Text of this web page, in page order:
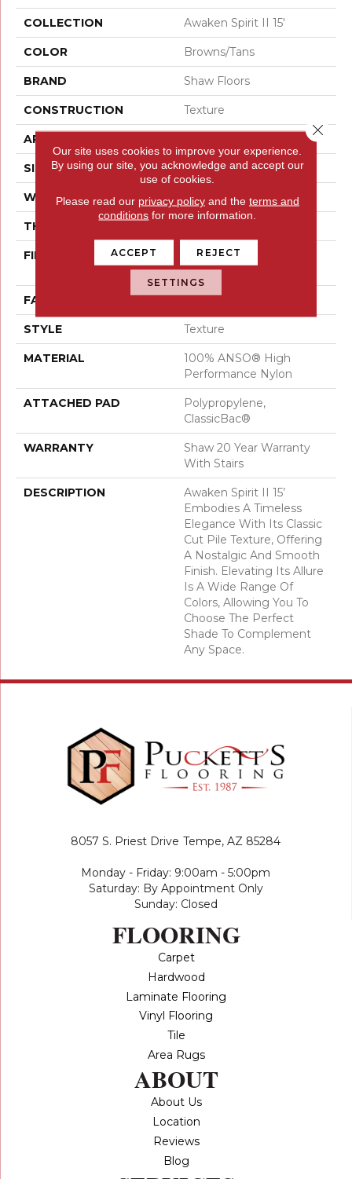
COLLECTION Awaken Spirit II 15'
COLOR Browns/Tans
BRAND Shaw Floors
CONSTRUCTION Texture
APPLICATION
SIZE 15 Ft
WIDTH 15 Ft
THICKNESS
FIBER
100% ANSO® High
Performance Nylon
FACE WEIGHT 55 Oz/yd²
STYLE Texture
MATERIAL
100% ANSO® High
Performance Nylon
ATTACHED PAD
Polypropylene,
ClassicBac®
WARRANTY
Shaw 20 Year Warranty
With Stairs
DESCRIPTION
Awaken Spirit II 15’
Embodies A Timeless
Elegance With Its Classic
Cut Pile Texture, Offering
A Nostalgic And Smooth
Finish. Elevating Its Allure
Is A Wide Range Of
Colors, Allowing You To
Choose The Perfect
Shade To Complement
Any Space.
8057 S. Priest Drive Tempe, AZ 85284
Monday - Friday: 9:00am - 5:00pm
Saturday: By Appointment Only
Sunday: Closed
FLOORING
Carpet
Hardwood
Laminate Flooring
Vinyl Flooring
Tile
Area Rugs
ABOUT
About Us
Location
Reviews
Blog
Our site uses cookies to improve your experience.
By using our site, you acknowledge and accept our
use of cookies.
Please read our privacy policyand the terms and
conditions for more information.
ACCEPT REJECT
SETTINGS
Close